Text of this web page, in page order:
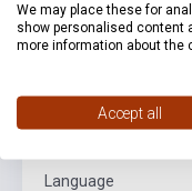
Binding
Date of publication
Language
We may place these for
show personalised content
more information about the
Accept all